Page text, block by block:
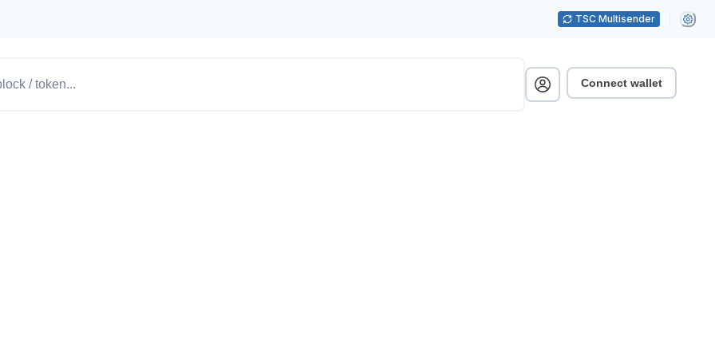
TSC Multisender
Connect wallet